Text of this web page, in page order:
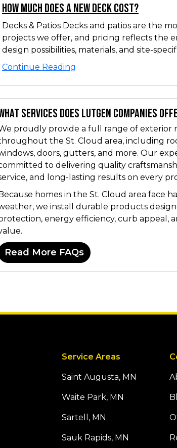
How Much Does a New Deck Cost?
Decks & Patios Decks and patios are the
projects we offer, and pricing reflects the
design possibilities, materials, and site-
Continue Reading
services does Lutgen Companies
proudly provide a full range of exterior
the St. Cloud area, including
doors, gutters, and more. Our
to delivering quality
and long-lasting results on every
homes in the St. Cloud area face
we install durable products
energy efficiency, curb appeal,
Read More FAQs
Service Areas
Saint Augusta, MN
Waite Park, MN
Sartell, MN
Sauk Rapids, MN